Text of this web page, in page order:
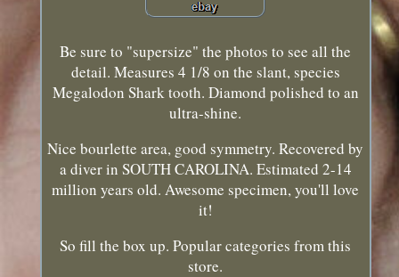
Be sure to "supersize" the photos to see all the
detail. Measures 4 1/8 on the slant, species
Megalodon Shark tooth. Diamond polished to an
ultra-shine.
Nice bourlette area, good symmetry. Recovered by
a diver in SOUTH CAROLINA. Estimated 2-14
million years old. Awesome specimen, you'll love
it!
So fill the box up. Popular categories from this
store.